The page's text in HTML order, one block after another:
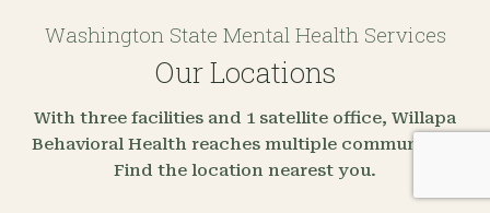
Washington State Mental Health Services
Our Locations
With three facilities and 1 satellite office, Willapa
Behavioral Health reaches multiple communities.
Find the location nearest you.